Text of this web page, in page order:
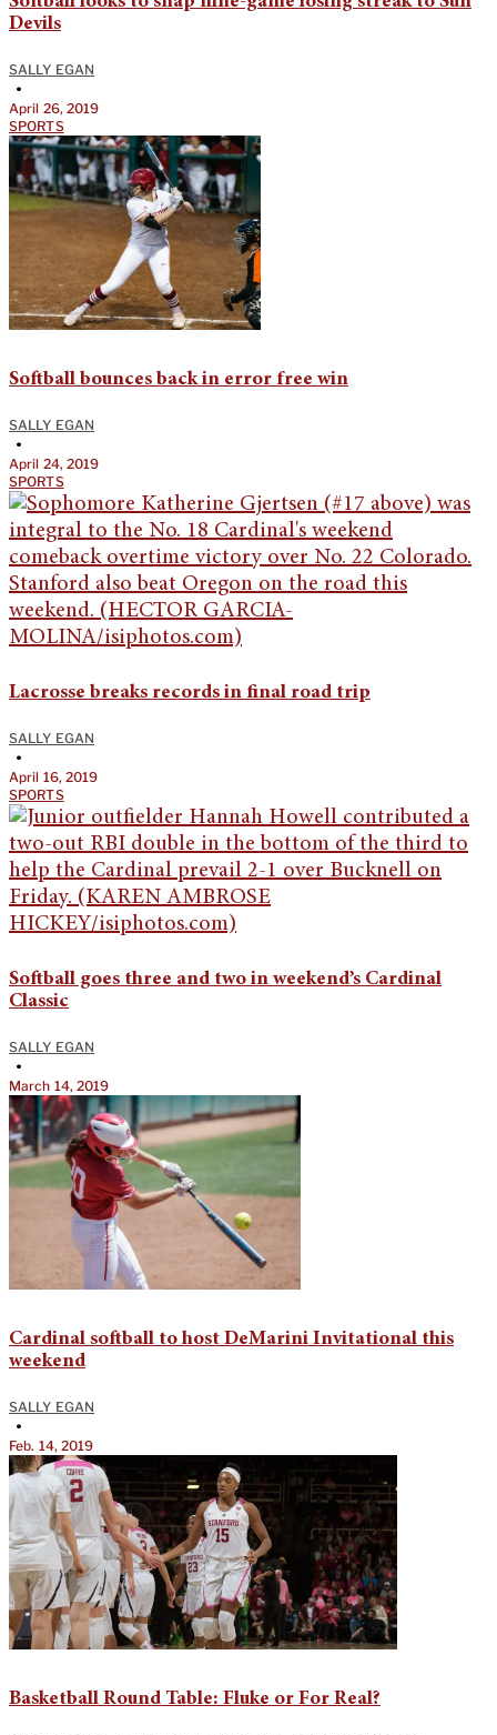
Devils
SALLY EGAN
•
April 26, 2019
SPORTS
Softball bounces back in error free win
SALLY EGAN
•
April 24, 2019
SPORTS
Lacrosse breaks records in final road trip
SALLY EGAN
•
April 16, 2019
SPORTS
Softball goes three and two in weekend’s Cardinal
Classic
SALLY EGAN
•
March 14, 2019
Cardinal softball to host DeMarini Invitational this
weekend
SALLY EGAN
•
Feb. 14, 2019
Basketball Round Table: Fluke or For Real?